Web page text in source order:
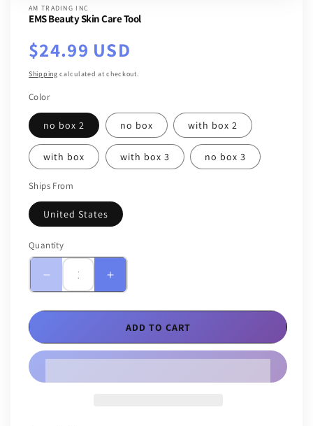
AM TRADING INC
EMS Beauty Skin Care Tool
Regular
price
$24.99 USD
Shipping calculated at checkout.
Color
no box 2 no box with box 2
with box with box 3 no box 3
Ships From
United States
Quantity
Quantity
Decrease
quantity
for
Beauty
Skin
Tool
Increase
quantity
for
EMS
Beauty
Skin
Tool
ADD TO CART